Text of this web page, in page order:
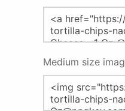
Medium size